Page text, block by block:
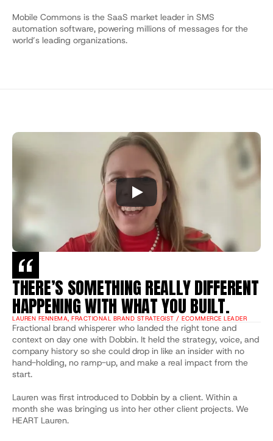
Mobile Commons is the SaaS market leader in SMS
automation software, powering millions of messages for the
world’s leading organizations.
THERE’S SOMETHING REALLY DIFFERENT
HAPPENING WITH WHAT YOU BUILT.
LAUREN FENNEMA, FRACTIONAL BRAND STRATEGIST / ECOMMERCE LEADER
Fractional brand whisperer who landed the right tone and
context on day one with Dobbin. It held the strategy, voice, and
company history so she could drop in like an insider with no
hand-holding, no ramp-up, and make a real impact from the
start.
Lauren was first introduced to Dobbin by a client. Within a
month she was bringing us into her other client projects. We
HEART Lauren.